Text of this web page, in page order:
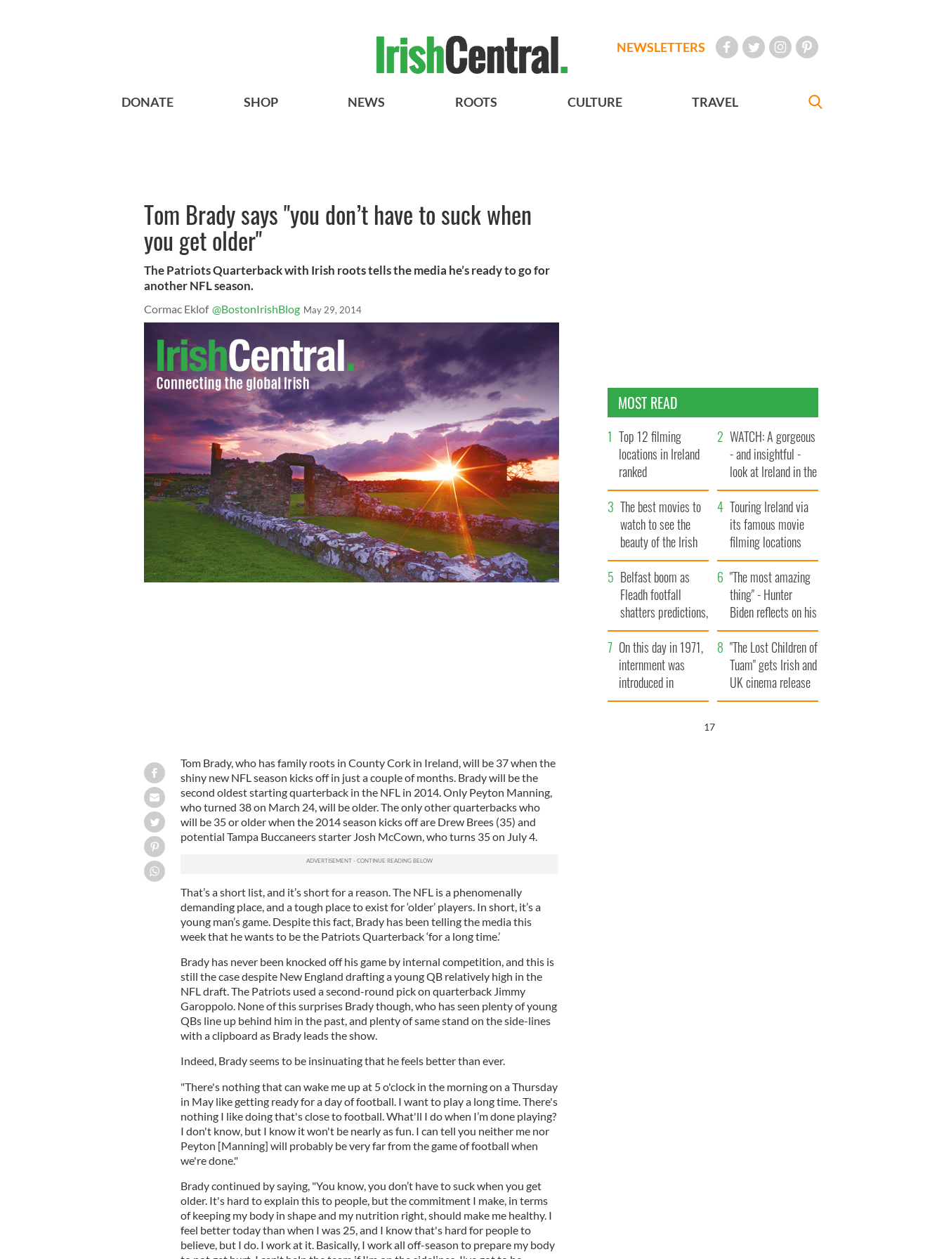
NEWSLETTERS
DONATE SHOP NEWS ROOTS CULTURE TRAVEL
Tom Brady says "you don’t have to suck when
you get older"
The Patriots Quarterback with Irish roots tells the media he’s ready to go for
another NFL season.
Cormac Eklof @BostonIrishBlog May 29, 2014
Tom Brady, who has family roots in County Cork in Ireland, will be 37 when the
shiny new NFL season kicks off in just a couple of months. Brady will be the
second oldest starting quarterback in the NFL in 2014. Only Peyton Manning,
who turned 38 on March 24, will be older. The only other quarterbacks who
will be 35 or older when the 2014 season kicks off are Drew Brees (35) and
potential Tampa Buccaneers starter Josh McCown, who turns 35 on July 4.
That’s a short list, and it’s short for a reason. The NFL is a phenomenally
demanding place, and a tough place to exist for ‘older’ players. In short, it’s a
young man’s game. Despite this fact, Brady has been telling the media this
week that he wants to be the Patriots Quarterback ‘for a long time.’
Brady has never been knocked off his game by internal competition, and this is
still the case despite New England drafting a young QB relatively high in the
NFL draft. The Patriots used a second-round pick on quarterback Jimmy
Garoppolo. None of this surprises Brady though, who has seen plenty of young
QBs line up behind him in the past, and plenty of same stand on the side-lines
with a clipboard as Brady leads the show.
Indeed, Brady seems to be insinuating that he feels better than ever.
"There's nothing that can wake me up at 5 o'clock in the morning on a Thursday
in May like getting ready for a day of football. I want to play a long time. There's
nothing I like doing that's close to football. What'll I do when I’m done playing?
I don't know, but I know it won't be nearly as fun. I can tell you neither me nor
Peyton [Manning] will probably be very far from the game of football when
we're done."
Brady continued by saying, "You know, you don’t have to suck when you get
older. It's hard to explain this to people, but the commitment I make, in terms
of keeping my body in shape and my nutrition right, should make me healthy. I
feel better today than when I was 25, and I know that's hard for people to
believe, but I do. I work at it. Basically, I work all off-season to prepare my body
MOST READ
Top 12 filming
locations in Ireland
ranked
WATCH: A gorgeous
- and insightful -
look at Ireland in the
late 1960s
The best movies to
watch to see the
beauty of the Irish
countryside
Touring Ireland via
its famous movie
filming locations
Belfast boom as
Fleadh footfall
shatters predictions,
set to exceed 1
million
"The most amazing
thing" - Hunter
Biden reflects on his
and his dad's official
visit to Ireland
On this day in 1971,
internment was
introduced in
Northern Ireland
"The Lost Children of
Tuam" gets Irish and
UK cinema release
16